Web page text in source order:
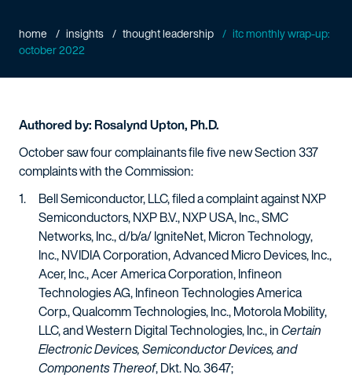
home insights thought leadership
itc monthly wrap-up:
october 2022
Authored by: Rosalynd Upton, Ph.D.
October saw four complainants file five new Section 337
complaints with the Commission:
Bell Semiconductor, LLC, filed a complaint against NXP
Semiconductors, NXP B.V., NXP USA, Inc., SMC
Networks, Inc., d/b/a/ IgniteNet, Micron Technology,
Inc., NVIDIA Corporation, Advanced Micro Devices, Inc.,
Acer, Inc., Acer America Corporation, Infineon
Technologies AG, Infineon Technologies America
Corp., Qualcomm Technologies, Inc., Motorola Mobility,
LLC, and Western Digital Technologies, Inc., inCertain
Electronic Devices, Semiconductor Devices, and
Components Thereof, Dkt. No. 3647;